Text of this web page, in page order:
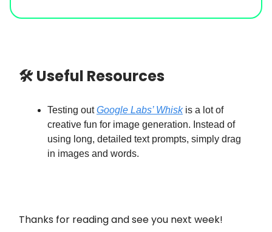
🛠 Useful Resources
Testing outGoogle Labs’ Whiskis a lot of
creative fun for image generation. Instead of
using long, detailed text prompts, simply drag
in images and words.
Thanks for reading and see you next week!